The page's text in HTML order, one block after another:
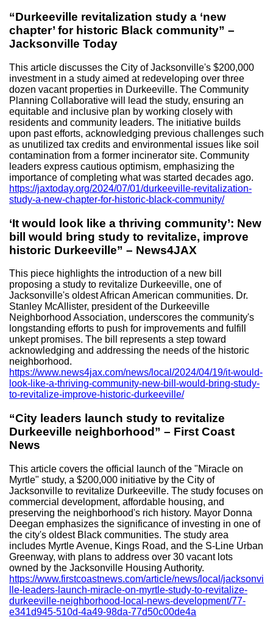
“Durkeeville revitalization study a ‘new
chapter’ for historic Black community” –
Jacksonville Today
This article discusses the City of Jacksonville's $200,000
investment in a study aimed at redeveloping over three
dozen vacant properties in Durkeeville. The Community
Planning Collaborative will lead the study, ensuring an
equitable and inclusive plan by working closely with
residents and community leaders. The initiative builds
upon past efforts, acknowledging previous challenges such
as unutilized tax credits and environmental issues like soil
contamination from a former incinerator site. Community
leaders express cautious optimism, emphasizing the
importance of completing what was started decades ago.
https://jaxtoday.org/2024/07/01/durkeeville-revitalization-
study-a-new-chapter-for-historic-black-community/
‘It would look like a thriving community’: New
bill would bring study to revitalize, improve
historic Durkeeville” – News4JAX
This piece highlights the introduction of a new bill
proposing a study to revitalize Durkeeville, one of
Jacksonville's oldest African American communities. Dr.
Stanley McAllister, president of the Durkeeville
Neighborhood Association, underscores the community's
longstanding efforts to push for improvements and fulfill
unkept promises. The bill represents a step toward
acknowledging and addressing the needs of the historic
neighborhood.
https://www.news4jax.com/news/local/2024/04/19/it-would-
look-like-a-thriving-community-new-bill-would-bring-study-
to-revitalize-improve-historic-durkeeville/
“City leaders launch study to revitalize
Durkeeville neighborhood” – First Coast
News
This article covers the official launch of the "Miracle on
Myrtle" study, a $200,000 initiative by the City of
Jacksonville to revitalize Durkeeville. The study focuses on
commercial development, affordable housing, and
preserving the neighborhood's rich history. Mayor Donna
Deegan emphasizes the significance of investing in one of
the city's oldest Black communities. The study area
includes Myrtle Avenue, Kings Road, and the S-Line Urban
Greenway, with plans to address over 30 vacant lots
owned by the Jacksonville Housing Authority.
https://www.firstcoastnews.com/article/news/local/jacksonvi
lle-leaders-launch-miracle-on-myrtle-study-to-revitalize-
durkeeville-neighborhood-local-news-development/77-
e341d945-510d-4a49-98da-77d50c00de4a